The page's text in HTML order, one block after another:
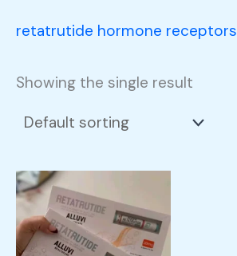
retatrutide hormone receptors
Showing the single result
£105.00
through
£350.00
product
has